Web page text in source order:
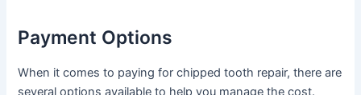
Payment Options
When it comes to paying for chipped tooth repair, there are
several options available to help you manage the cost.